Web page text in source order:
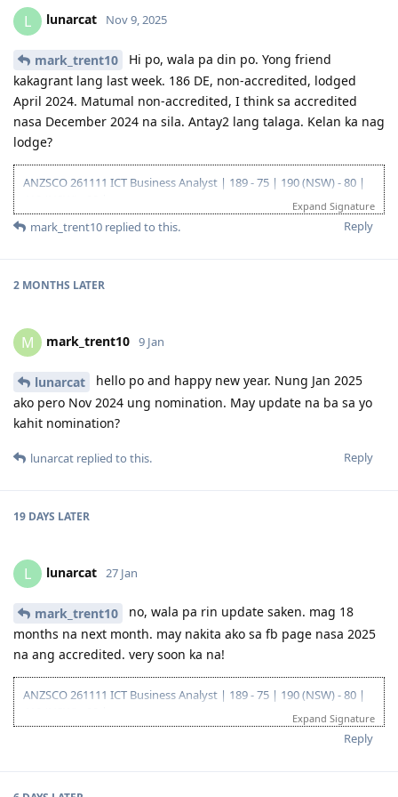
--25/26 - Visa Grant
L lunarcat Nov 9, 2025
mark_trent10
Hi po, wala pa din po. Yong friend
kakagrant lang last week. 186 DE, non-accredited, lodged
April 2024. Matumal non-accredited, I think sa accredited
nasa December 2024 na sila. Antay2 lang talaga. Kelan ka nag
lodge?
ANZSCO 261111 ICT Business Analyst | 189 - 75 | 190 (NSW) - 80 |
Go for: 186 DE ANZSCO 261111 ICT Business Analyst
Oct 2019 - Started my journey to 🇦🇺🇦🇺🇦🇺 as a SV holder
Oct 2022 - Granted Visa TSS 482 (Medium stream)
Jun 2023 - Consulted IMES and Immi Visa
Jun 2023 - Submitted all documents for ACS Skills Assessment
Jul 2023 - Lodged ACS Assessment
Sept 2023 - PTE (Proficient)
Oct 2023 - Received ACS positive result after 13 weeks
Oct 2023 - Corrected EOI for work experience claimed points
Jun 2024 - 186 DE route
---Waiting for grant---
Expand Signature
Reply
mark_trent10 replied to this.
2 MONTHS LATER
M mark_trent10 9 Jan
lunarcat
hello po and happy new year. Nung Jan 2025
ako pero Nov 2024 ung nomination. May update na ba sa yo
kahit nomination?
Reply
lunarcat replied to this.
19 DAYS LATER
L lunarcat 27 Jan
mark_trent10
no, wala pa rin update saken. mag 18
months na next month. may nakita ako sa fb page nasa 2025
na ang accredited. very soon ka na!
ANZSCO 261111 ICT Business Analyst | 189 - 75 | 190 (NSW) - 80 |
Go for: 186 DE ANZSCO 261111 ICT Business Analyst
Expand Signature
Reply